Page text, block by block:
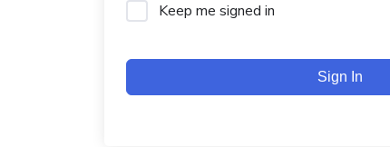
Keep me signed in
Sign In